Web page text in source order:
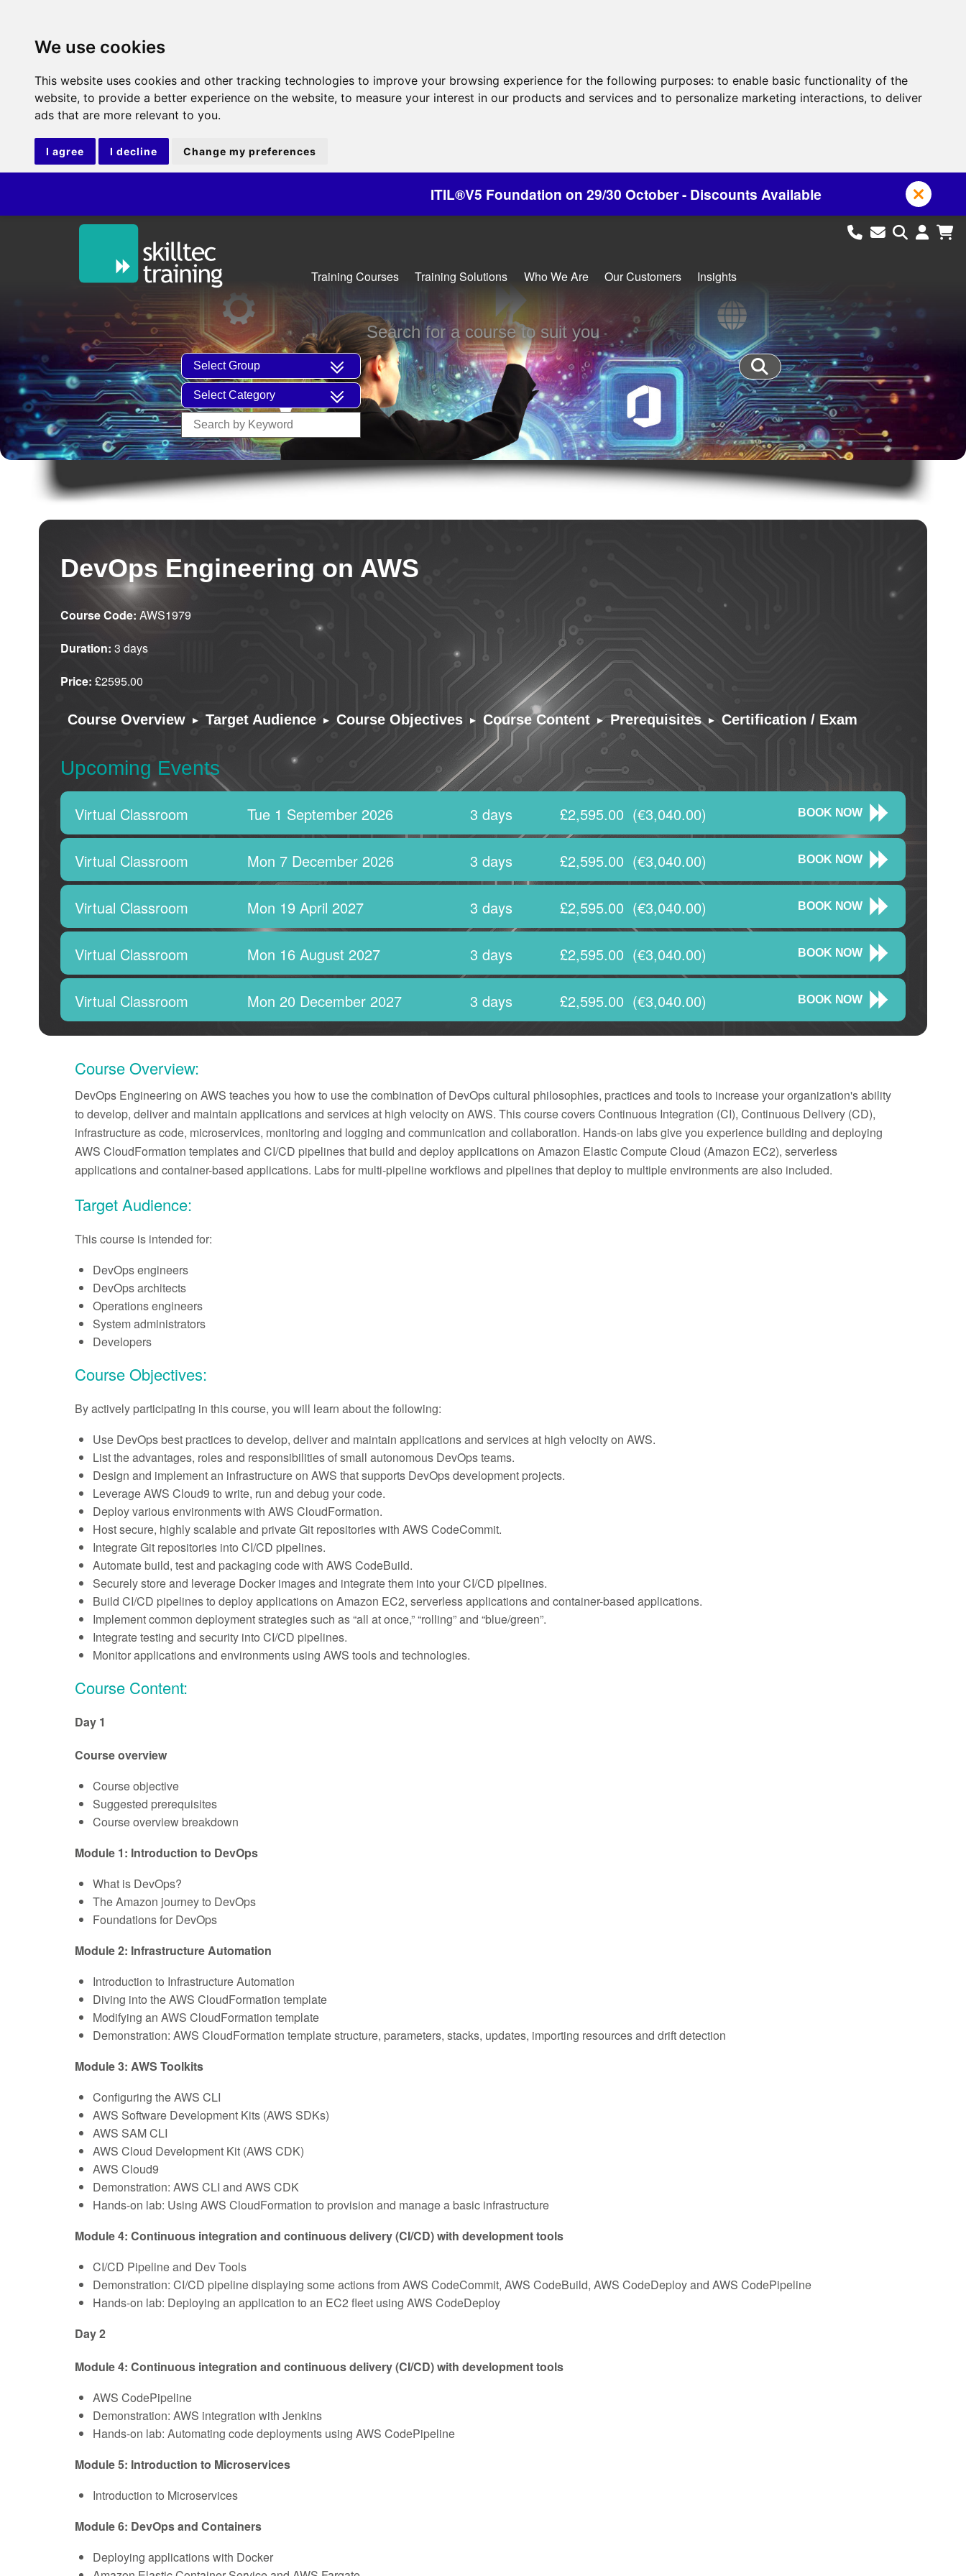
We use cookies
This website uses cookies and other tracking technologies to improve your browsing experience for the following purposes: to enable basic functionality of the
website, to provide a better experience on the website, to measure your interest in our products and services and to personalize marketing interactions, to deliver
ads that are more relevant to you.
I agree I decline Change my preferences
ITIL®V5 Foundation on 29/30 October - Discounts Available
Training Courses Training Solutions Who We Are Our Customers Insights
Search for a course to suit you
DevOps Engineering on AWS
Course Code: AWS1979
Duration: 3 days
Price: £2595.00
Course Overview ▸ Target Audience ▸ Course Objectives ▸ Course Content ▸ Prerequisites ▸ Certification / Exam
Upcoming Events
Virtual Classroom Tue 1 September 2026 3 days £2,595.00 (€3,040.00) BOOK NOW
Virtual Classroom Mon 7 December 2026 3 days £2,595.00 (€3,040.00) BOOK NOW
Virtual Classroom Mon 19 April 2027 3 days £2,595.00 (€3,040.00) BOOK NOW
Virtual Classroom Mon 16 August 2027 3 days £2,595.00 (€3,040.00) BOOK NOW
Virtual Classroom Mon 20 December 2027 3 days £2,595.00 (€3,040.00) BOOK NOW
Course Overview:
DevOps Engineering on AWS teaches you how to use the combination of DevOps cultural philosophies, practices and tools to increase your organization's ability
to develop, deliver and maintain applications and services at high velocity on AWS. This course covers Continuous Integration (CI), Continuous Delivery (CD),
infrastructure as code, microservices, monitoring and logging and communication and collaboration. Hands-on labs give you experience building and deploying
AWS CloudFormation templates and CI/CD pipelines that build and deploy applications on Amazon Elastic Compute Cloud (Amazon EC2), serverless
applications and container-based applications. Labs for multi-pipeline workflows and pipelines that deploy to multiple environments are also included.
Target Audience:
This course is intended for:
DevOps engineers
DevOps architects
Operations engineers
System administrators
Developers
Course Objectives:
By actively participating in this course, you will learn about the following:
Use DevOps best practices to develop, deliver and maintain applications and services at high velocity on AWS.
List the advantages, roles and responsibilities of small autonomous DevOps teams.
Design and implement an infrastructure on AWS that supports DevOps development projects.
Leverage AWS Cloud9 to write, run and debug your code.
Deploy various environments with AWS CloudFormation.
Host secure, highly scalable and private Git repositories with AWS CodeCommit.
Integrate Git repositories into CI/CD pipelines.
Automate build, test and packaging code with AWS CodeBuild.
Securely store and leverage Docker images and integrate them into your CI/CD pipelines.
Build CI/CD pipelines to deploy applications on Amazon EC2, serverless applications and container-based applications.
Implement common deployment strategies such as “all at once,” “rolling” and “blue/green”.
Integrate testing and security into CI/CD pipelines.
Monitor applications and environments using AWS tools and technologies.
Course Content:
Day 1
Course overview
Course objective
Suggested prerequisites
Course overview breakdown
Module 1: Introduction to DevOps
What is DevOps?
The Amazon journey to DevOps
Foundations for DevOps
Module 2: Infrastructure Automation
Introduction to Infrastructure Automation
Diving into the AWS CloudFormation template
Modifying an AWS CloudFormation template
Demonstration: AWS CloudFormation template structure, parameters, stacks, updates, importing resources and drift detection
Module 3: AWS Toolkits
Configuring the AWS CLI
AWS Software Development Kits (AWS SDKs)
AWS SAM CLI
AWS Cloud Development Kit (AWS CDK)
AWS Cloud9
Demonstration: AWS CLI and AWS CDK
Hands-on lab: Using AWS CloudFormation to provision and manage a basic infrastructure
Module 4: Continuous integration and continuous delivery (CI/CD) with development tools
CI/CD Pipeline and Dev Tools
Demonstration: CI/CD pipeline displaying some actions from AWS CodeCommit, AWS CodeBuild, AWS CodeDeploy and AWS CodePipeline
Hands-on lab: Deploying an application to an EC2 fleet using AWS CodeDeploy
Day 2
Module 4: Continuous integration and continuous delivery (CI/CD) with development tools
AWS CodePipeline
Demonstration: AWS integration with Jenkins
Hands-on lab: Automating code deployments using AWS CodePipeline
Module 5: Introduction to Microservices
Introduction to Microservices
Module 6: DevOps and Containers
Deploying applications with Docker